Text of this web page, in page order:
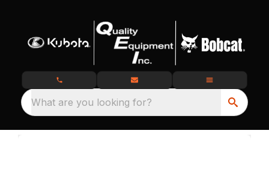
What are you looking for?